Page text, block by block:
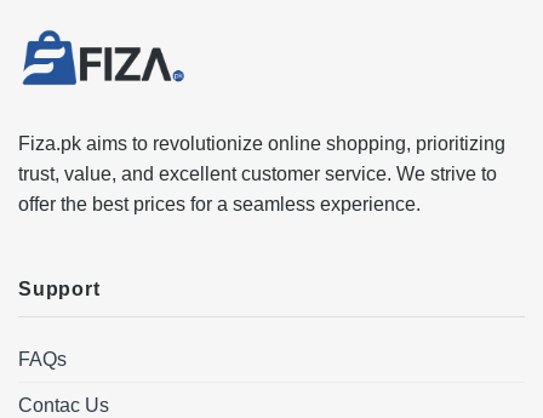
Fiza.pk aims to revolutionize online shopping, prioritizing
trust, value, and excellent customer service. We strive to
offer the best prices for a seamless experience.
Support
FAQs
Contac Us